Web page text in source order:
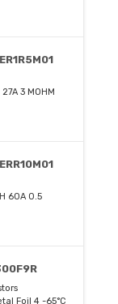
3 MOHM
60A 0.5
Foil 4 -65°C